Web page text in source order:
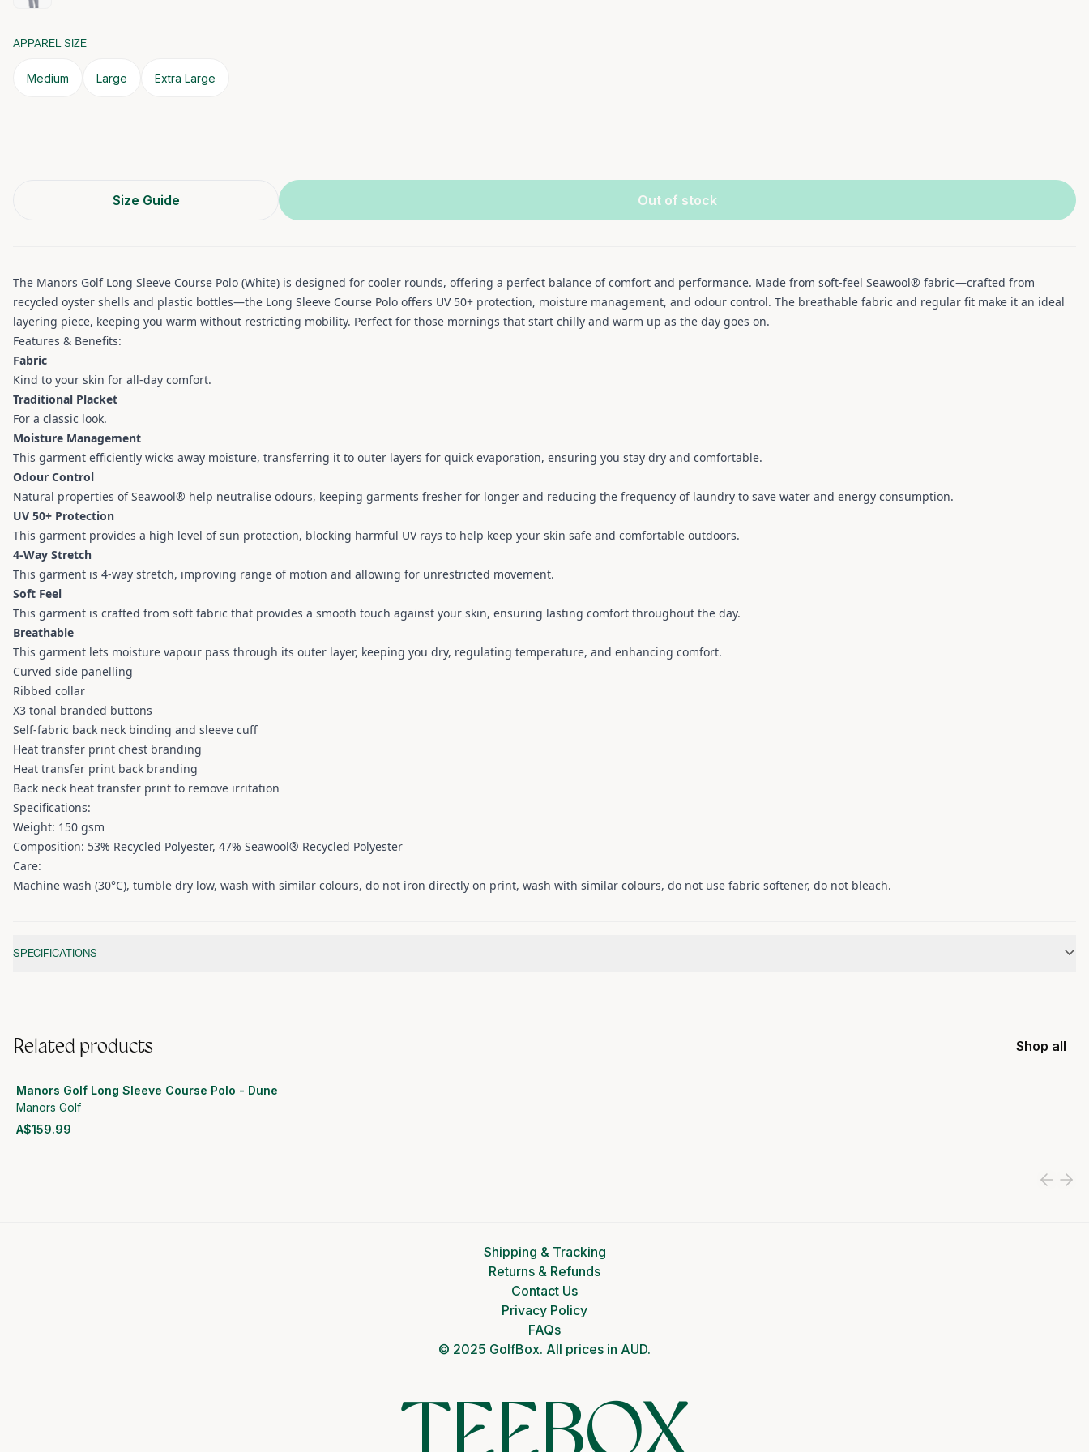
APPAREL SIZE
Medium Large Extra Large
Size Guide Out of stock
The Manors Golf Long Sleeve Course Polo (White) is designed for cooler rounds, offering a perfect balance of comfort and performance. Made from soft-feel Seawool® fabric—crafted from
recycled oyster shells and plastic bottles—the Long Sleeve Course Polo offers UV 50+ protection, moisture management, and odour control. The breathable fabric and regular fit make it an ideal
layering piece, keeping you warm without restricting mobility. Perfect for those mornings that start chilly and warm up as the day goes on.
Features & Benefits:
Fabric
Kind to your skin for all-day comfort.
Traditional Placket
For a classic look.
Moisture Management
This garment efficiently wicks away moisture, transferring it to outer layers for quick evaporation, ensuring you stay dry and comfortable.
Odour Control
Natural properties of Seawool® help neutralise odours, keeping garments fresher for longer and reducing the frequency of laundry to save water and energy consumption.
UV 50+ Protection
This garment provides a high level of sun protection, blocking harmful UV rays to help keep your skin safe and comfortable outdoors.
4-Way Stretch
This garment is 4-way stretch, improving range of motion and allowing for unrestricted movement.
Soft Feel
This garment is crafted from soft fabric that provides a smooth touch against your skin, ensuring lasting comfort throughout the day.
Breathable
This garment lets moisture vapour pass through its outer layer, keeping you dry, regulating temperature, and enhancing comfort.
Curved side panelling
Ribbed collar
X3 tonal branded buttons
Self-fabric back neck binding and sleeve cuff
Heat transfer print chest branding
Heat transfer print back branding
Back neck heat transfer print to remove irritation
Specifications:
Weight: 150 gsm
Composition: 53% Recycled Polyester, 47% Seawool® Recycled Polyester
Care:
Machine wash (30°C), tumble dry low, wash with similar colours, do not iron directly on print, wash with similar colours, do not use fabric softener, do not bleach.
SPECIFICATIONS
Related products Shop all
Manors Golf Long Sleeve Course Polo - Dune
Manors Golf
A$159.99
Shipping & Tracking
Returns & Refunds
Contact Us
Privacy Policy
FAQs
© 2025 GolfBox. All prices in AUD.
TEEBOX